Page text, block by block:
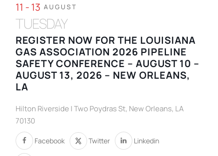
11 - 13 AUGUST
TUESDAY
REGISTER NOW FOR THE LOUISIANA
GAS ASSOCIATION 2026 PIPELINE
SAFETY CONFERENCE – AUGUST 10 –
AUGUST 13, 2026 – NEW ORLEANS,
LA
Hilton Riverside | Two Poydras St, New Orleans, LA
70130
Facebook Twitter Linkedin